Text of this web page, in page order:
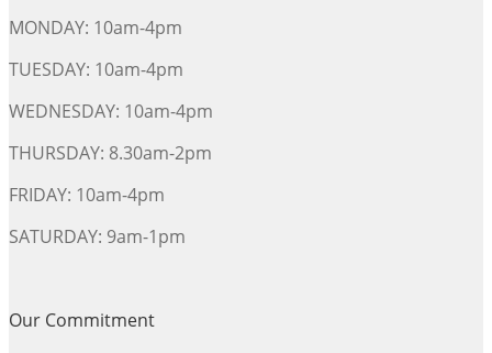
MONDAY: 10am-4pm
TUESDAY: 10am-4pm
WEDNESDAY: 10am-4pm
THURSDAY: 8.30am-2pm
FRIDAY: 10am-4pm
SATURDAY: 9am-1pm
Our Commitment